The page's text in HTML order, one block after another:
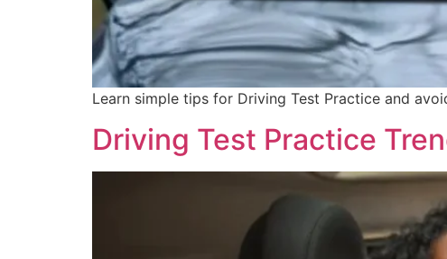
Learn simple tips for Driving Test Practice and
Driving Test Practice